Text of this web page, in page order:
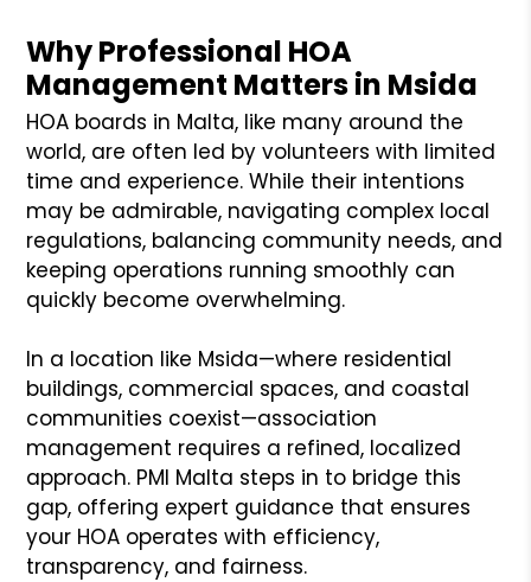
Why Professional HOA
Management Matters in Msida
HOA boards in Malta, like many around the
world, are often led by volunteers with limited
time and experience. While their intentions
may be admirable, navigating complex local
regulations, balancing community needs, and
keeping operations running smoothly can
quickly become overwhelming.
In a location like Msida—where residential
buildings, commercial spaces, and coastal
communities coexist—association
management requires a refined, localized
approach. PMI Malta steps in to bridge this
gap, offering expert guidance that ensures
your HOA operates with efficiency,
transparency, and fairness.